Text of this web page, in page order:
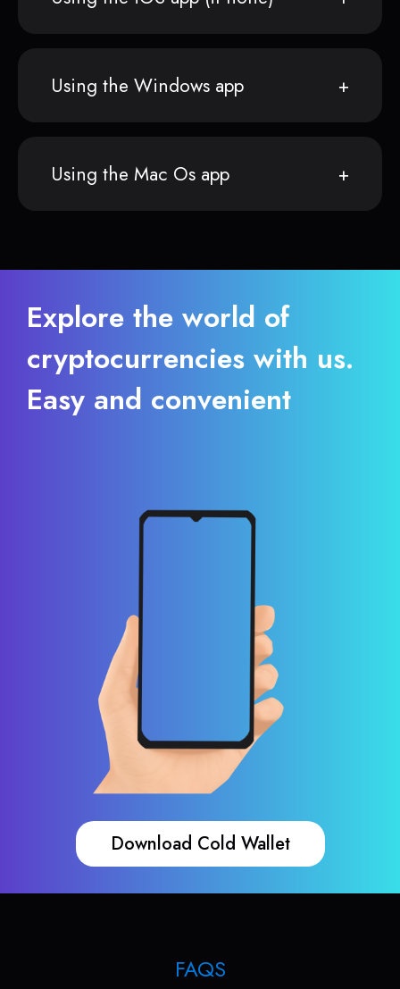
Using the Windows app
Using the Mac Os app
Explore the world of
cryptocurrencies with us.
Easy and convenient
Download Cold Wallet
FAQS